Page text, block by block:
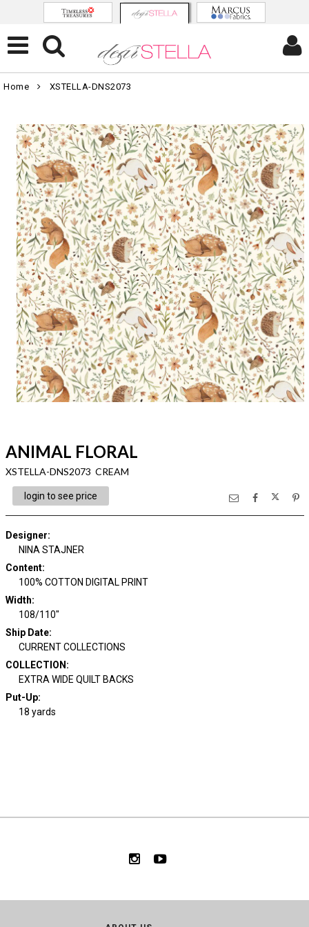
Home XSTELLA-DNS2073
ANIMAL FLORAL
XSTELLA-DNS2073 CREAM
login to see price
Designer:
NINA STAJNER
Content:
100% COTTON DIGITAL PRINT
Width:
108/110"
Ship Date:
CURRENT COLLECTIONS
COLLECTION :
EXTRA WIDE QUILT BACKS
Put-Up:
18 yards